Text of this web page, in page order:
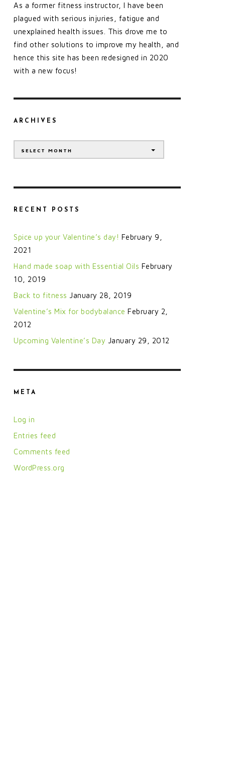
As a former fitness instructor, I have been
plagued with serious injuries, fatigue and
unexplained health issues. This drove me to
find other solutions to improve my health, and
hence this site has been redesigned in 2020
with a new focus!
ARCHIVES
SELECT MONTH
RECENT POSTS
Spice up your Valentine’s day! February 9,
2021
Hand made soap with Essential Oils February
10, 2019
Back to fitness January 28, 2019
Valentine’s Mix for bodybalance February 2,
2012
Upcoming Valentine’s Day January 29, 2012
META
Log in
Entries feed
Comments feed
WordPress.org